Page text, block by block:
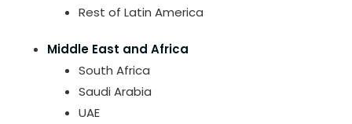
Rest of Latin America
Middle East and Africa
South Africa
Saudi Arabia
UAE